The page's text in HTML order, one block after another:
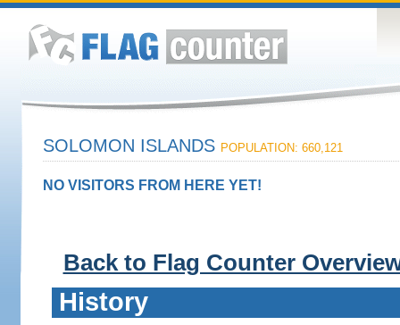
SOLOMON ISLANDS POPULATION: 660,121
NO VISITORS FROM HERE YET!
Back to Flag Counter
History